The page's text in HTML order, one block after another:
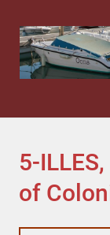
5-
of